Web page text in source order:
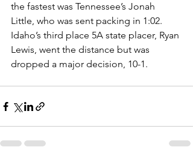
the fastest was Tennessee’s Jonah
Little, who was sent packing in 1:02.
Idaho’s third place 5A state placer, Ryan
Lewis, went the distance but was
dropped a major decision, 10-1.